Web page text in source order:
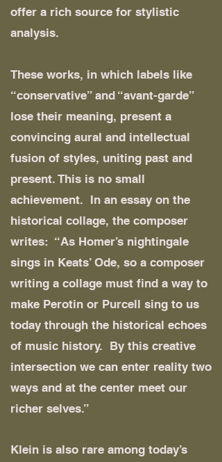
offer a rich source for stylistic
analysis.
These works, in which labels like
“conservative” and “avant-garde”
lose their meaning, present a
convincing aural and intellectual
fusion of styles, uniting past and
present. This is no small
achievement. In an essay on the
historical collage, the composer
writes: “As Homer’s nightingale
sings in Keats’ Ode, so a composer
writing a collage must find a way to
make Perotin or Purcell sing to us
today through the historical echoes
of music history. By this creative
intersection we can enter reality two
ways and at the center meet our
richer selves.”
Klein is also rare among today’s